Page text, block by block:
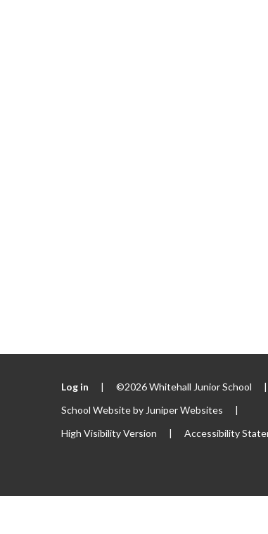
Log in | ©2026 Whitehall Junior School
|
School Website by Juniper Websites
|
High Visibility Version
| Accessibility